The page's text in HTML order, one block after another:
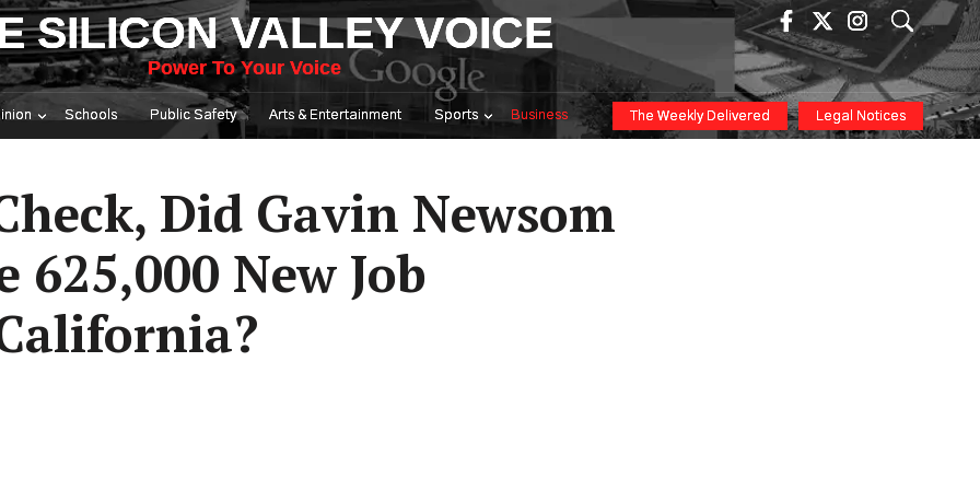
SILICON VALLEY VOICE
Power To Your Voice
Schools Public Safety Arts & Entertainment Sports Business The Weekly Delivered Legal Notices
Did Gavin Newsom
625,000 New Job